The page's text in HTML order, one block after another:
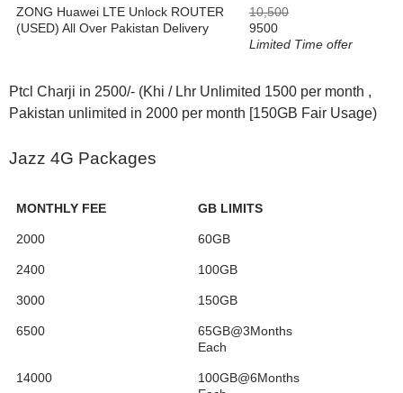
ZONG Huawei LTE Unlock ROUTER
(USED) All Over Pakistan Delivery
10,500
9500
Limited Time offer
Ptcl Charji in 2500/- (Khi / Lhr Unlimited 1500 per month ,
Pakistan unlimited in 2000 per month [150GB Fair Usage)
Jazz 4G Packages
MONTHLY FEE GB LIMITS
2000 60GB
2400 100GB
3000 150GB
6500
65GB@3Months
Each
14000
100GB@6Months